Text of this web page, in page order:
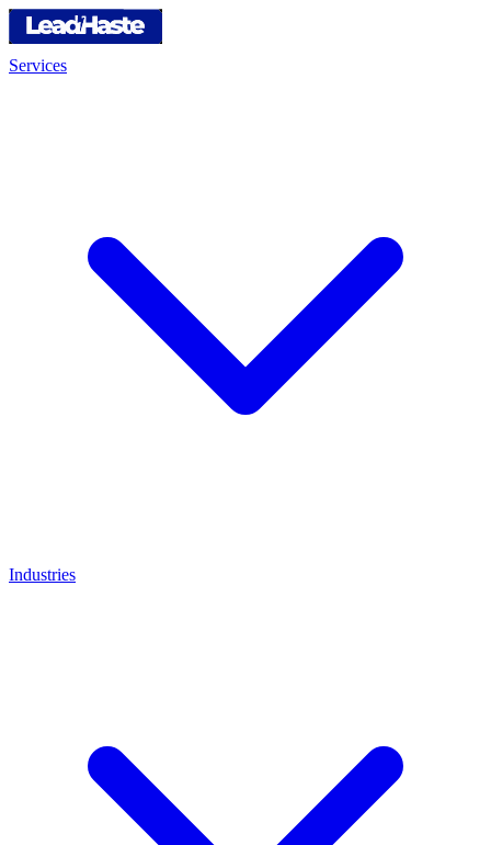
Services
Industries